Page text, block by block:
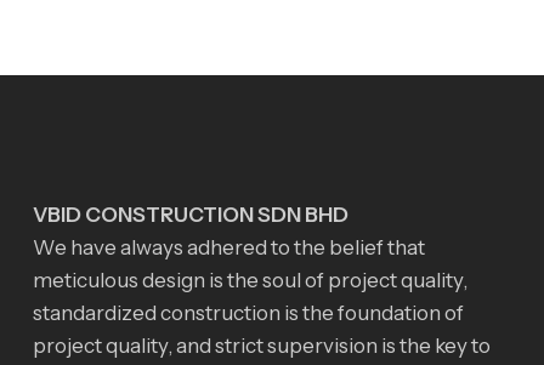
VBID CONSTRUCTION SDN BHD
We have always adhered to the belief that
meticulous design is the soul of project quality,
standardized construction is the foundation of
project quality, and strict supervision is the key to